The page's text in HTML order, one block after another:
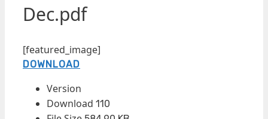
Dec.pdf
[featured_image]
DOWNLOAD
Version
Download 110